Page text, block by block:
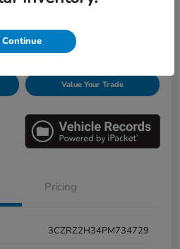
Get Pre-
Value Your Trade
Pricing
3CZRZ2H34PM734729
Continue